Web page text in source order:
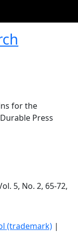
for the
Press
5, No. 2, 65-72,
(trademark) |